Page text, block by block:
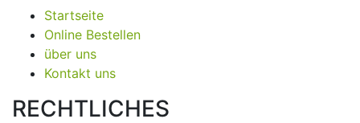
Startseite
Online Bestellen
über uns
Kontakt uns
RECHTLICHES